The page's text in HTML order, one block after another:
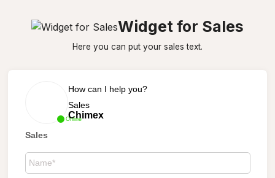
Widget for Sales
Here you can put your sales text.
Online
How can I help you?
Sales
Chimex
Sales